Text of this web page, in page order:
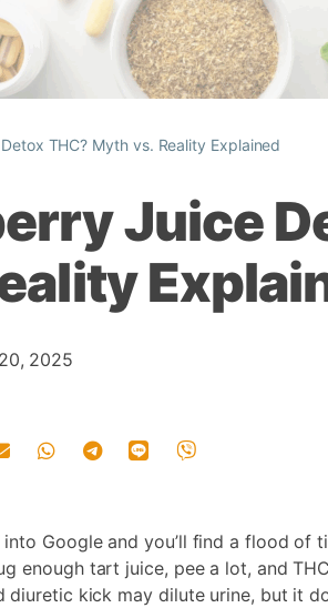
THC? Myth vs. Reality Explained
Juice
2025
Google and you’ll find a flood of
enough tart juice, pee a lot, and
diuretic kick may dilute urine, but it